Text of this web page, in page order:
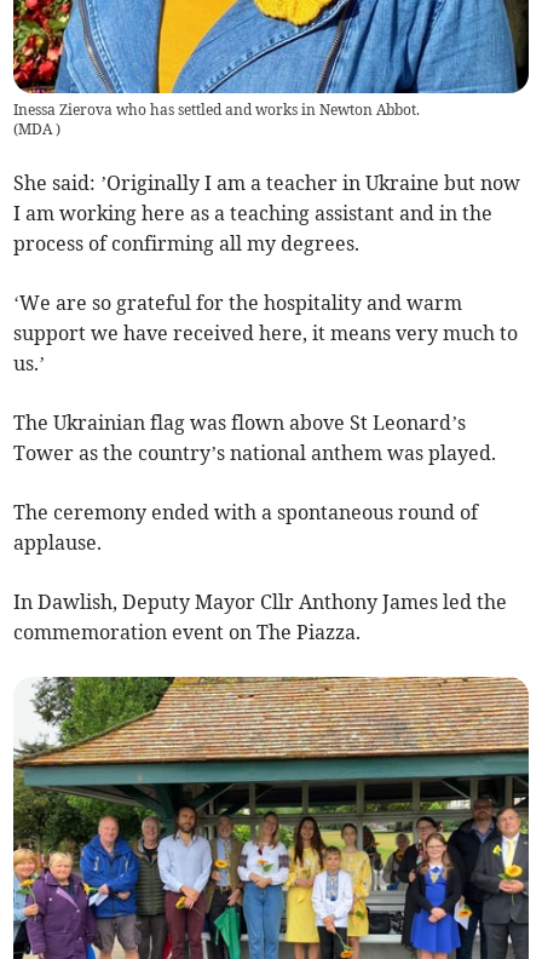
Inessa Zierova who has settled and works in Newton Abbot.
(MDA)
She said: ’Originally I am a teacher in Ukraine but now
I am working here as a teaching assistant and in the
process of confirming all my degrees.
‘We are so grateful for the hospitality and warm
support we have received here, it means very much to
us.’
The Ukrainian flag was flown above St Leonard’s
Tower as the country’s national anthem was played.
The ceremony ended with a spontaneous round of
applause.
In Dawlish, Deputy Mayor Cllr Anthony James led the
commemoration event on The Piazza.